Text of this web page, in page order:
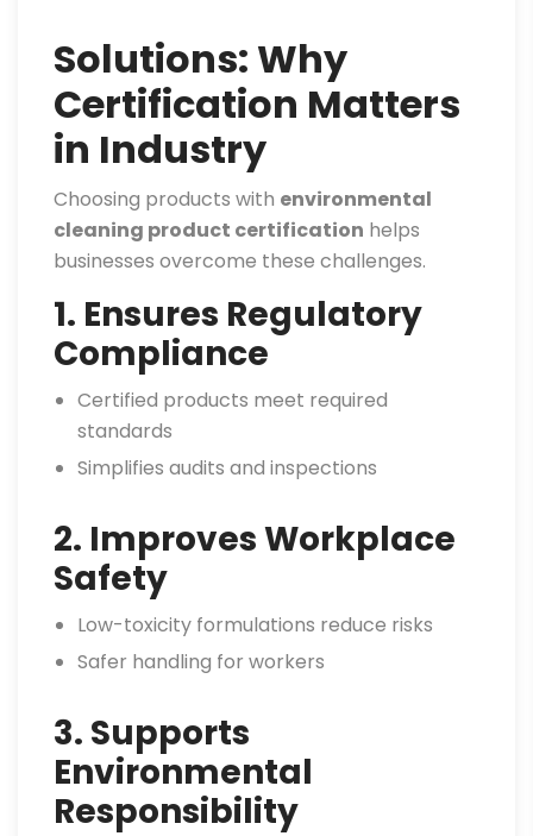
Solutions: Why
Certification Matters
in Industry
Choosing products with environmental
cleaning product certification helps
businesses overcome these challenges.
1. Ensures Regulatory
Compliance
Certified products meet required
standards
Simplifies audits and inspections
2. Improves Workplace
Safety
Low-toxicity formulations reduce risks
Safer handling for workers
3. Supports
Environmental
Responsibility